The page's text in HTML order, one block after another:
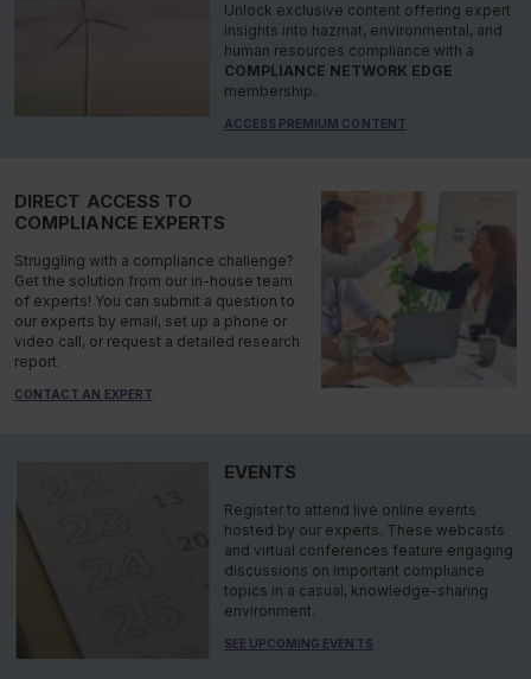
Unlock exclusive content offering expert
insights into hazmat, environmental, and
human resources compliance with a
COMPLIANCE NETWORK EDGE
membership.
ACCESS PREMIUM CONTENT
DIRECT ACCESS TO
COMPLIANCE EXPERTS
Struggling with a compliance challenge?
Get the solution from our in-house team
of experts! You can submit a question to
our experts by email, set up a phone or
video call, or request a detailed research
report.
CONTACT AN EXPERT
EVENTS
Register to attend live online events
hosted by our experts. These webcasts
and virtual conferences feature engaging
discussions on important compliance
topics in a casual, knowledge-sharing
environment.
SEE UPCOMING EVENTS